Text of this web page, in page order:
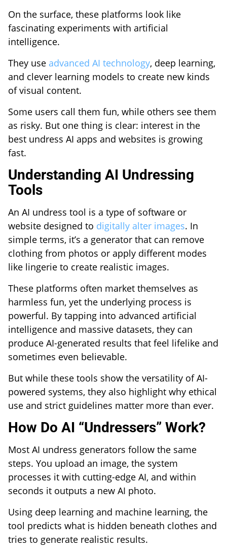
On the surface, these platforms look like
fascinating experiments with artificial
intelligence.
They use advanced AI technology, deep learning,
and clever learning models to create new kinds
of visual content.
Some users call them fun, while others see them
as risky. But one thing is clear: interest in the
best undress AI apps and websites is growing
fast.
Understanding AI Undressing
Tools
An AI undress tool is a type of software or
website designed to digitally alter images. In
simple terms, it’s a generator that can remove
clothing from photos or apply different modes
like lingerie to create realistic images.
These platforms often market themselves as
harmless fun, yet the underlying process is
powerful. By tapping into advanced artificial
intelligence and massive datasets, they can
produce AI-generated results that feel lifelike and
sometimes even believable.
But while these tools show the versatility of AI-
powered systems, they also highlight why ethical
use and strict guidelines matter more than ever.
How Do AI “Undressers” Work?
Most AI undress generators follow the same
steps. You upload an image, the system
processes it with cutting-edge AI, and within
seconds it outputs a new AI photo.
Using deep learning and machine learning, the
tool predicts what is hidden beneath clothes and
tries to generate realistic results.